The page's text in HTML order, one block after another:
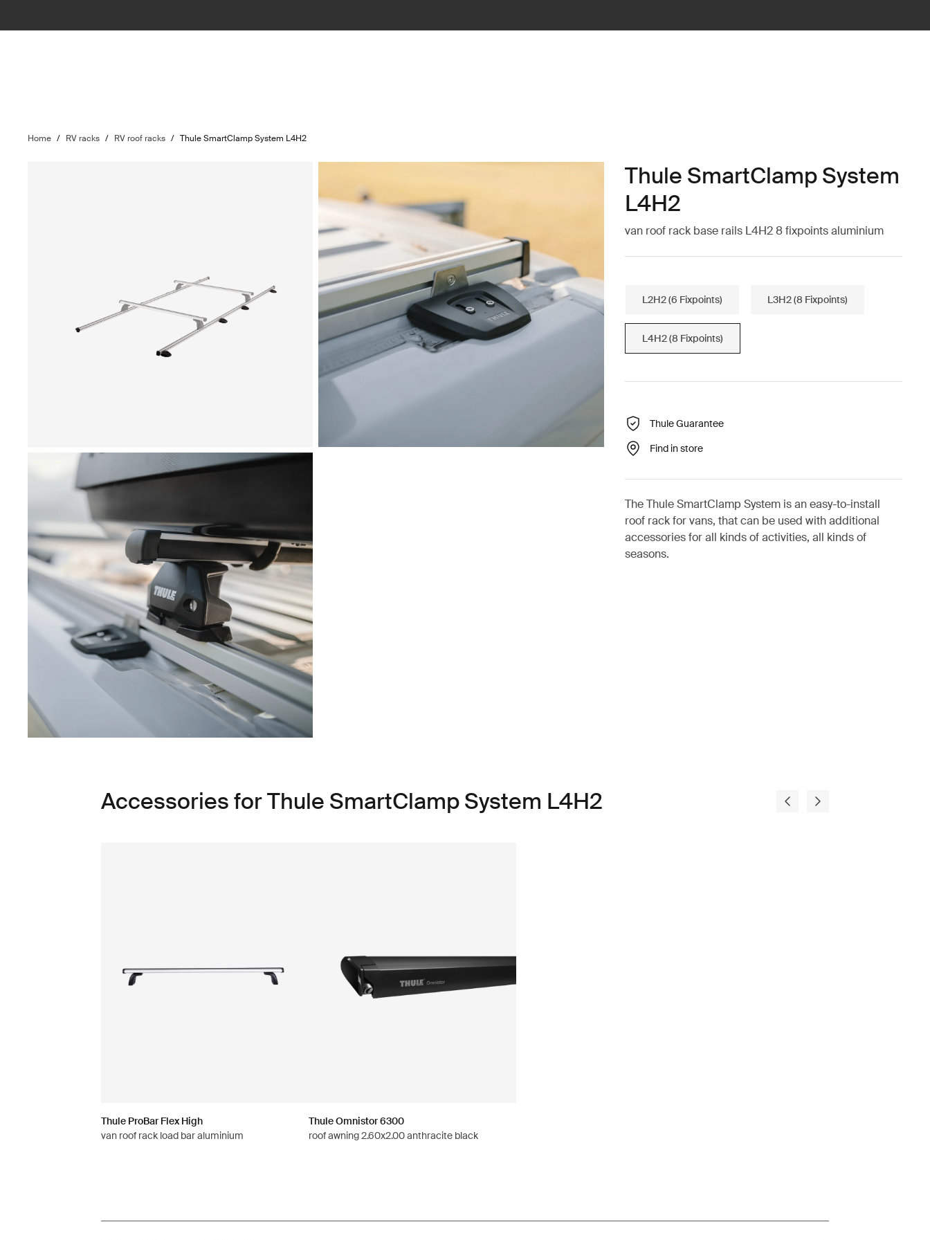
Home / RV racks / RV roof racks / Thule SmartClamp System L4H2
Thule SmartClamp System
L4H2
van roof rack base rails L4H2 8 fixpoints aluminium
L2H2 (6 Fixpoints) L3H2 (8 Fixpoints)
L4H2 (8 Fixpoints)
Thule Guarantee
Find in store
The Thule SmartClamp System is an easy-to-install
roof rack for vans, that can be used with additional
accessories for all kinds of activities, all kinds of
seasons.
Accessories for Thule SmartClamp System L4H2
Thule ProBar Flex High
van roof rack load bar aluminium
Thule Omnistor 6300
roof awning 2.60x2.00 anthracite black